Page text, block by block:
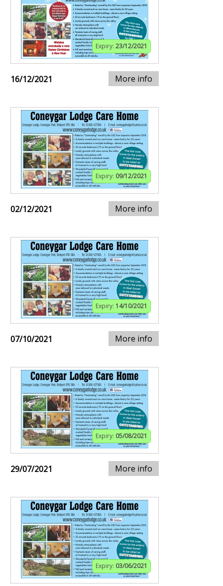
Expiry: 23/12/2021
16/12/2021 More info
Expiry: 09/12/2021
02/12/2021 More info
Expiry: 14/10/2021
07/10/2021 More info
Expiry: 05/08/2021
29/07/2021 More info
Expiry: 03/06/2021